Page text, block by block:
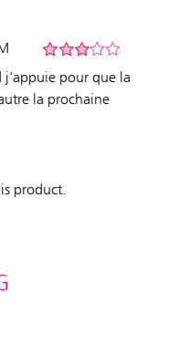
j'appuie pour que la
la prochaine
product.